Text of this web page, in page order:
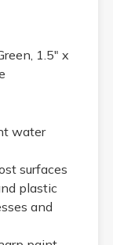
1.5" x
water
surfaces
plastic
and